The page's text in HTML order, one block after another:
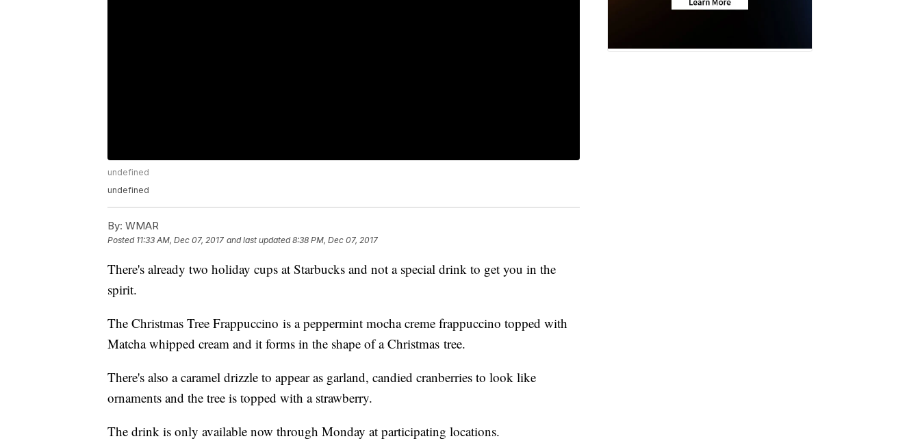
undefined
undefined
By: WMAR
Posted 11:33 AM, Dec 07, 2017 and last updated 8:38 PM, Dec 07, 2017
There's already two holiday cups at Starbucks and not a special drink to get you in the
spirit.
The Christmas Tree Frappuccino is a peppermint mocha creme frappuccino topped with
Matcha whipped cream and it forms in the shape of a Christmas tree.
There's also a caramel drizzle to appear as garland, candied cranberries to look like
ornaments and the tree is topped with a strawberry.
The drink is only available now through Monday at participating locations.